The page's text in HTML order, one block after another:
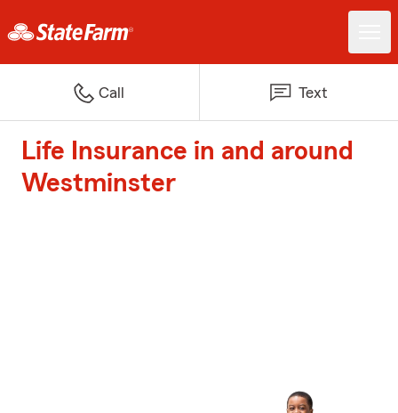
Call Text
Life Insurance in and around
Westminster